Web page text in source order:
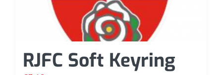
RJFC Soft Keyring